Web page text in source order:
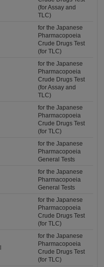
(for Assay and
TLC)
for the Japanese
Pharmacopoeia
Crude Drugs Test
(for TLC)
for the Japanese
Pharmacopoeia
Crude Drugs Test
(for Assay and
TLC)
for the Japanese
Pharmacopoeia
Crude Drugs Test
(for TLC)
for the Japanese
Pharmacopoeia
General Tests
for the Japanese
Pharmacopoeia
General Tests
for the Japanese
Pharmacopoeia
Crude Drugs Test
(for TLC)
for the Japanese
Pharmacopoeia
Crude Drugs Test
(for TLC)